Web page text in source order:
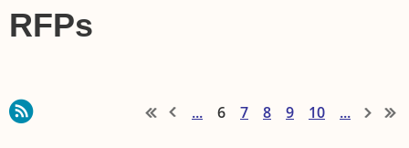
RFPs
... 6 7 8 9 10 ...